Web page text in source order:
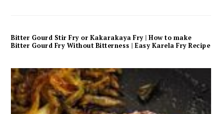
Bitter Gourd Stir Fry or Kakarakaya Fry | How to make
Bitter Gourd Fry Without Bitterness | Easy Karela Fry Recipe